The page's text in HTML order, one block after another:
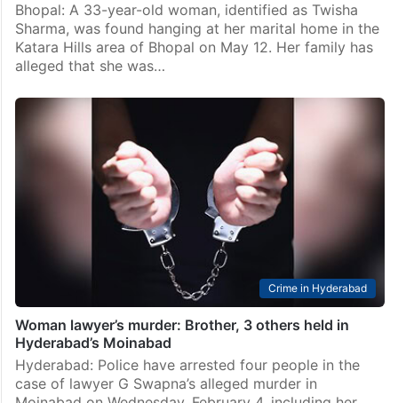
Bhopal: A 33-year-old woman, identified as Twisha
Sharma, was found hanging at her marital home in the
Katara Hills area of Bhopal on May 12. Her family has
alleged that she was…
Crime in Hyderabad
Woman lawyer’s murder: Brother, 3 others held in
Hyderabad’s Moinabad
Hyderabad: Police have arrested four people in the
case of lawyer G Swapna’s alleged murder in